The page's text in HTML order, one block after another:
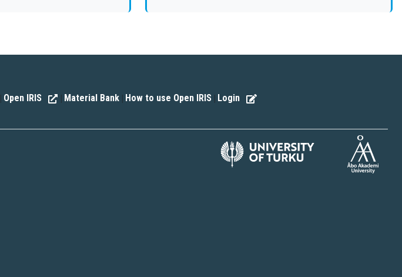
| Open IRIS | Material Bank | How to use Open IRIS | Login